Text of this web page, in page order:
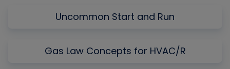
Uncommon Start and Run
Gas Law Concepts for HVAC/R